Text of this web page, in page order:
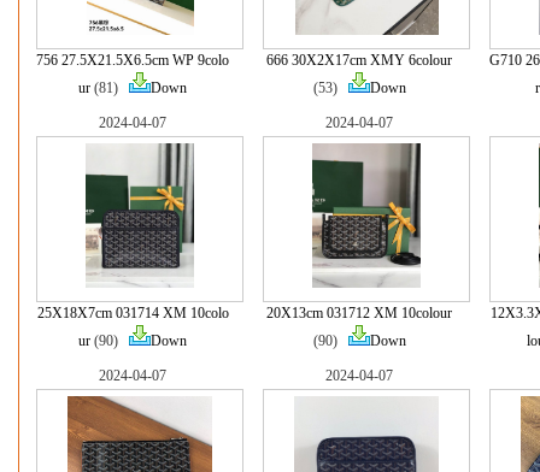
756 27.5X21.5X6.5cm WP 9colo
ur (81) Down
666 30X2X17cm XMY 6colour
(53)
Down
G710
r
2024-04-07
25X18X7cm 031714 XM 10colo
ur (90) Down
2024-04-07
20X13cm 031712 XM 10colour
(90)
Down
2024-04-07 2024-04-07